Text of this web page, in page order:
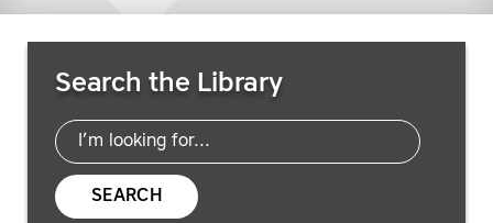
Search the Library
SEARCH